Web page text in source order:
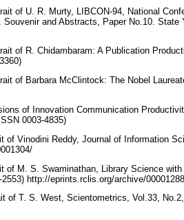
of U. R. Murty, LIBCON-94, National
and Abstracts, Paper No.10. State
of R. Chidambaram: A Publication
of Barbara McClintock: The Nobel
of Innovation Communication
0003-4835)
Vinodini Reddy, Journal of Information
of M. S. Swaminathan, Library Science
http://eprints.rclis.org/archive/
of T. S. West, Scientometrics, Vol.33,